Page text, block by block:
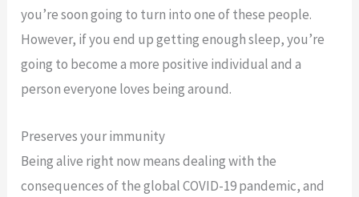
you’re soon going to turn into one of these people.
However, if you end up getting enough sleep, you’re
going to become a more positive individual and a
person everyone loves being around.
Preserves your immunity
Being alive right now means dealing with the
consequences of the global COVID-19 pandemic, and